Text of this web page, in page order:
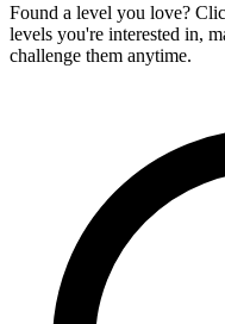
Found a level you love?
levels you're interested in,
challenge them anytime.